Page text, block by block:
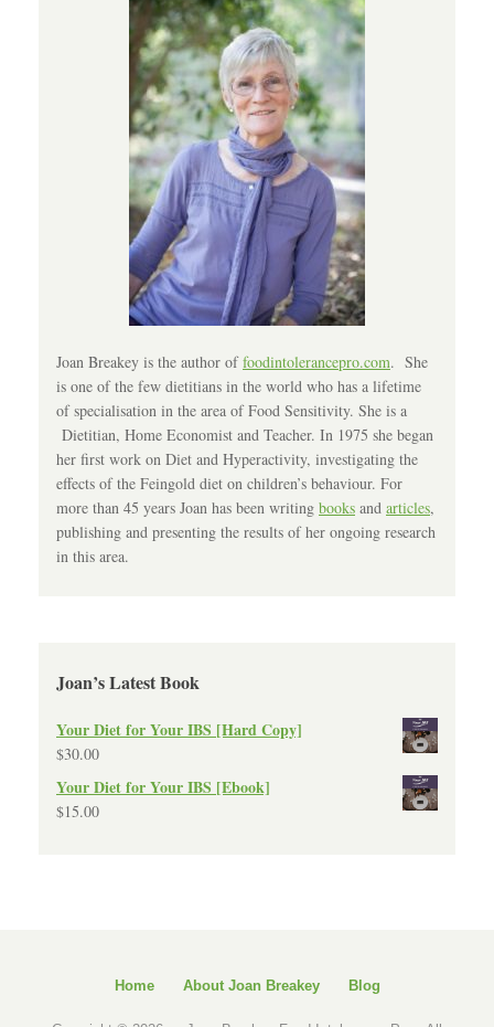
Joan Breakey is the author offoodintolerancepro.com. She
is one of the few dietitians in the world who has a lifetime
of specialisation in the area of Food Sensitivity. She is a
Dietitian, Home Economist and Teacher. In 1975 she began
her first work on Diet and Hyperactivity, investigating the
effects of the Feingold diet on children’s behaviour. For
more than 45 years Joan has been writing books and articles,
publishing and presenting the results of her ongoing research
in this area.
Joan’s Latest Book
Your Diet for Your IBS [Hard Copy]
$30.00
Your Diet for Your IBS [Ebook]
$15.00
Home About Joan Breakey Blog